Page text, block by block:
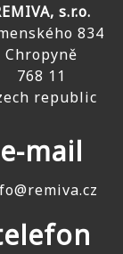
s.r.o.
834
Chropyně
768 11
republic
e-mail